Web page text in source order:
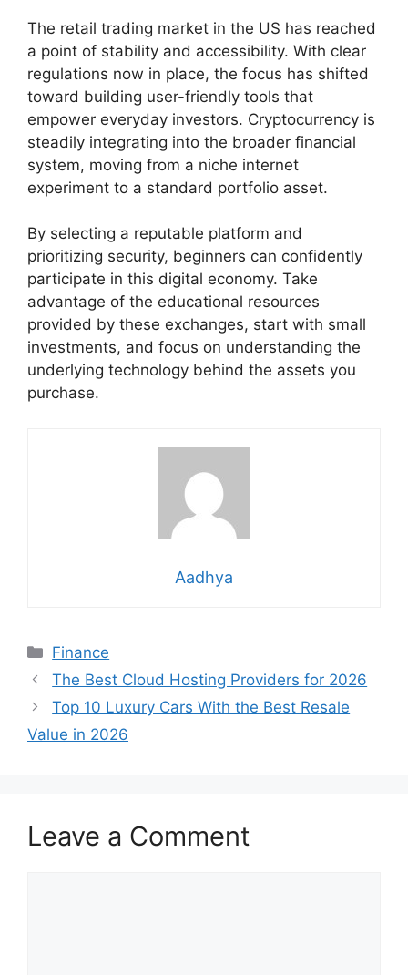
The retail trading market in the US has reached
a point of stability and accessibility. With clear
regulations now in place, the focus has shifted
toward building user-friendly tools that
empower everyday investors. Cryptocurrency is
steadily integrating into the broader financial
system, moving from a niche internet
experiment to a standard portfolio asset.
By selecting a reputable platform and
prioritizing security, beginners can confidently
participate in this digital economy. Take
advantage of the educational resources
provided by these exchanges, start with small
investments, and focus on understanding the
underlying technology behind the assets you
purchase.
Aadhya
Categories
Finance
The Best Cloud Hosting Providers for 2026
Top 10 Luxury Cars With the Best Resale
Value in 2026
Leave a Comment